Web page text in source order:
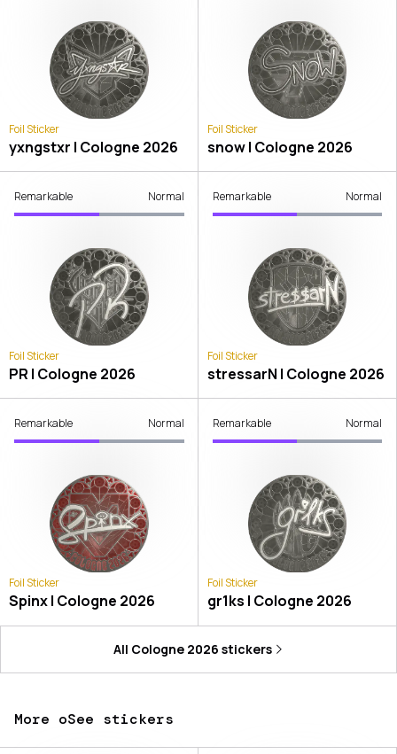
Foil Sticker
yxngstxr | Cologne 2026
Foil Sticker
snow | Cologne 2026
Remarkable Normal
Foil Sticker
PR | Cologne 2026
Remarkable Normal
Foil Sticker
stressarN | Cologne 2026
Remarkable Normal
Foil Sticker
Spinx | Cologne 2026
Remarkable Normal
Foil Sticker
gr1ks | Cologne 2026
All Cologne 2026 stickers
More oSee stickers